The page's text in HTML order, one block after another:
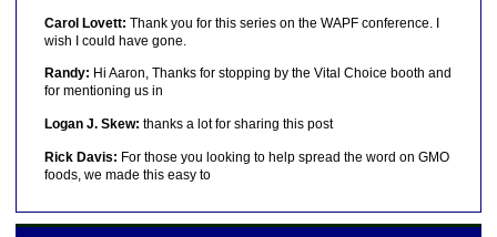
Carol Lovett: Thank you for this series on the WAPF conference. I
wish I could have gone.
Randy: Hi Aaron, Thanks for stopping by the Vital Choice booth and
for mentioning us in
Logan J. Skew: thanks a lot for sharing this post
Rick Davis: For those you looking to help spread the word on GMO
foods, we made this easy to